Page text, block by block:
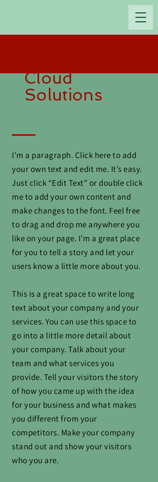
Cloud
Solutions
I'm a paragraph. Click here to add
your own text and edit me. It’s easy.
Just click “Edit Text” or double click
me to add your own content and
make changes to the font. Feel free
to drag and drop me anywhere you
like on your page. I’m a great place
for you to tell a story and let your
users know a little more about you.
This is a great space to write long
text about your company and your
services. You can use this space to
go into a little more detail about
your company. Talk about your
team and what services you
provide. Tell your visitors the story
of how you came up with the idea
for your business and what makes
you different from your
competitors. Make your company
stand out and show your visitors
who you are.